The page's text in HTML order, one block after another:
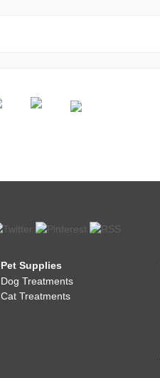
Pet Supplies
Dog Treatments
Cat Treatments